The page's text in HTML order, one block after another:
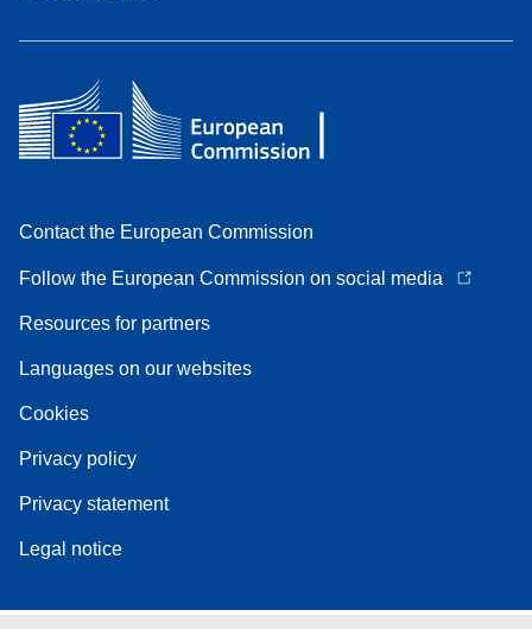
Contact the European Commission
Follow the European Commission on social media
Resources for partners
Languages on our websites
Cookies
Privacy policy
Privacy statement
Legal notice